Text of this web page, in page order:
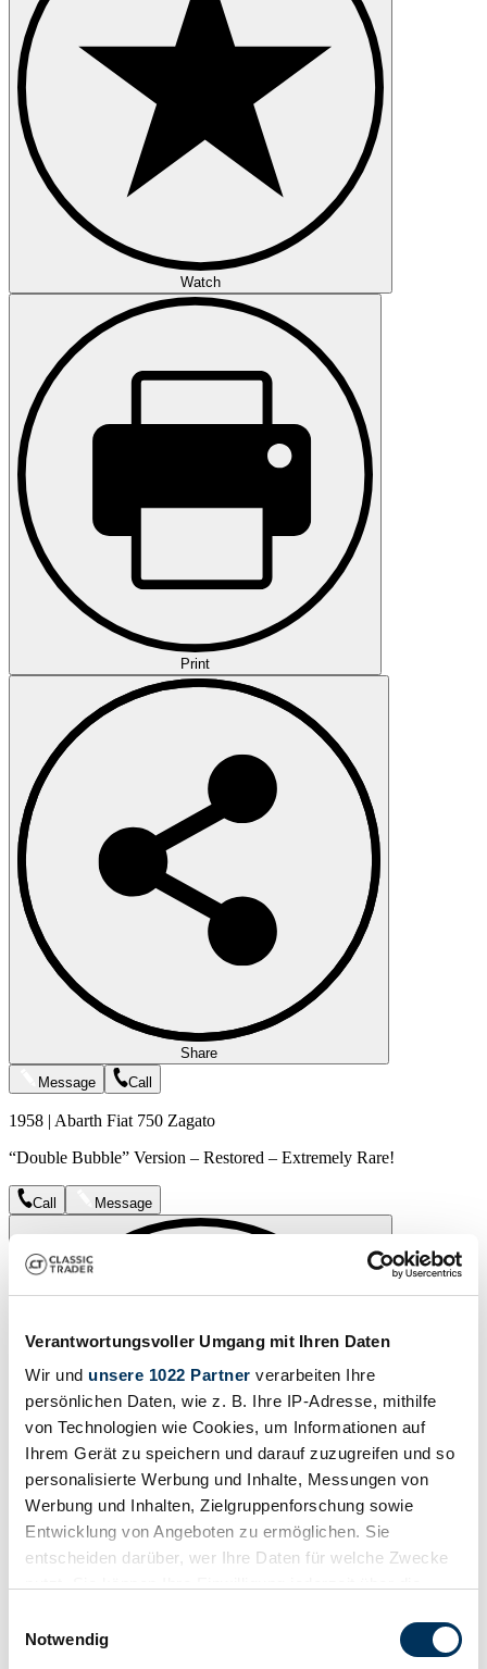
Verantwortungsvoller Umgang mit Ihren Daten
Wir und unsere 1022 Partner verarbeiten Ihre
persönlichen Daten, wie z. B. Ihre IP-Adresse, mithilfe
von Technologien wie Cookies, um Informationen auf
Ihrem Gerät zu speichern und darauf zuzugreifen und so
personalisierte Werbung und Inhalte, Messungen von
Werbung und Inhalten, Zielgruppenforschung sowie
Entwicklung von Angeboten zu ermöglichen. Sie
entscheiden darüber, wer Ihre Daten für welche Zwecke
Trigger Symbol ändern oder widerrufen
Notwendig
Watch
Print
Share
Message
Call
1958 | Abarth Fiat 750 Zagato
“Double Bubble” Version – Restored – Extremely Rare!
Call Message